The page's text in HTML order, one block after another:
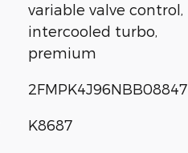
variable valve control,
intercooled turbo,
premium
2FMPK4J96NBB08847
K8687